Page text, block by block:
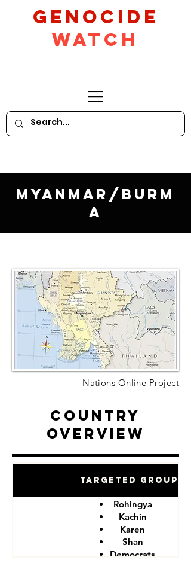
GeNocide
Watch
Myanmar/Burm
a
Nations Online Project
Country
Overview
Targeted Groups
Rohingya
Kachin
Karen
Shan
Democrats